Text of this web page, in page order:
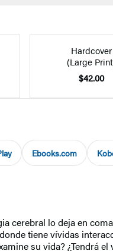
Hardcover
(Large
$42.00
Ebooks.com
cerebral lo deja en
tiene vívidas
su vida?